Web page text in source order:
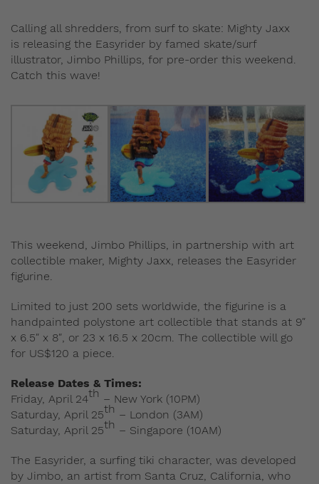
Calling all shredders, from surf to skate: Mighty Jaxx
is releasing the Easyrider by famed skate/surf
illustrator, Jimbo Phillips, for pre-order this weekend.
Catch this wave!
This weekend, Jimbo Phillips, in partnership with art
collectible maker, Mighty Jaxx, releases the Easyrider
figurine.
Limited to just 200 sets worldwide, the figurine is a
handpainted polystone art collectible that stands at 9″
x 6.5″ x 8″, or 23 x 16.5 x 20cm. The collectible will go
for US$120 a piece.
Release Dates & Times:
Friday, April 24th – New York (10PM)
Saturday, April 25th – London (3AM)
Saturday, April 25th – Singapore (10AM)
The Easyrider, a surfing tiki character, was developed
by Jimbo, an artist from Santa Cruz, California, who